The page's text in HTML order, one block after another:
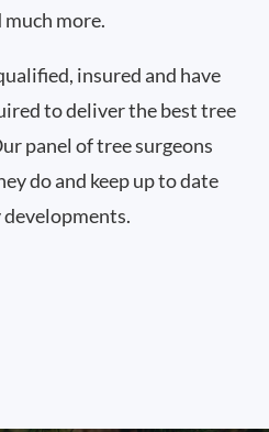
much more.
insured and have
to deliver the best tree
panel of tree surgeons
do and keep up to date